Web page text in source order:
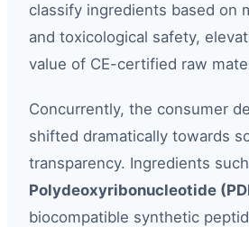
classify ingredients based on
and toxicological safety,
value of CE-certified raw
Concurrently, the consumer
shifted dramatically towards
transparency. Ingredients
Polydeoxyribonucleotide
biocompatible synthetic